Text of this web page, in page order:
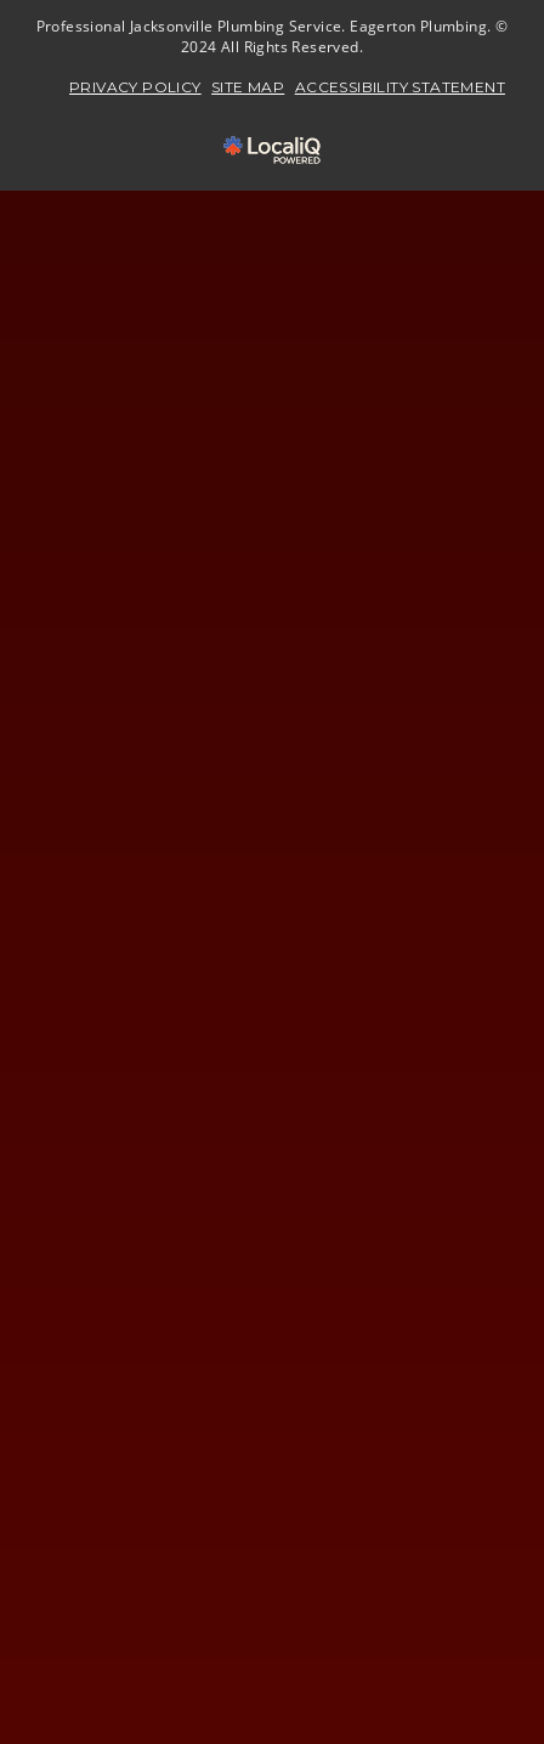
Professional Jacksonville Plumbing Service. Eagerton Plumbing. ©
2024 All Rights Reserved.
PRIVACY POLICY SITE MAP ACCESSIBILITY STATEMENT